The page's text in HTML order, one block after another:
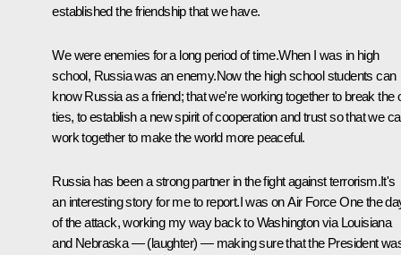
established the friendship that we have.
We were enemies for a long period of time.When I was in high
school, Russia was an enemy.Now the high school students can
know Russia as a friend; that we're working together to break the
ties, to establish a new spirit of cooperation and trust so that we
work together to make the world more peaceful.
Russia has been a strong partner in the fight against terrorism.It's
an interesting story for me to report.I was on Air Force One the
of the attack, working my way back to Washington via Louisiana
and Nebraska — (laughter) — making sure that the President